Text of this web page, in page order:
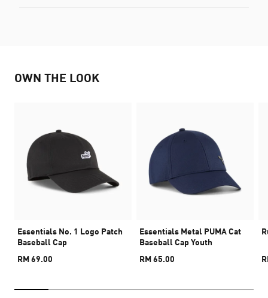
OWN THE LOOK
Essentials No. 1 Logo Patch
Baseball Cap
RM 69.00
Essentials Metal PUMA Cat
Baseball Cap Youth
RM 65.00